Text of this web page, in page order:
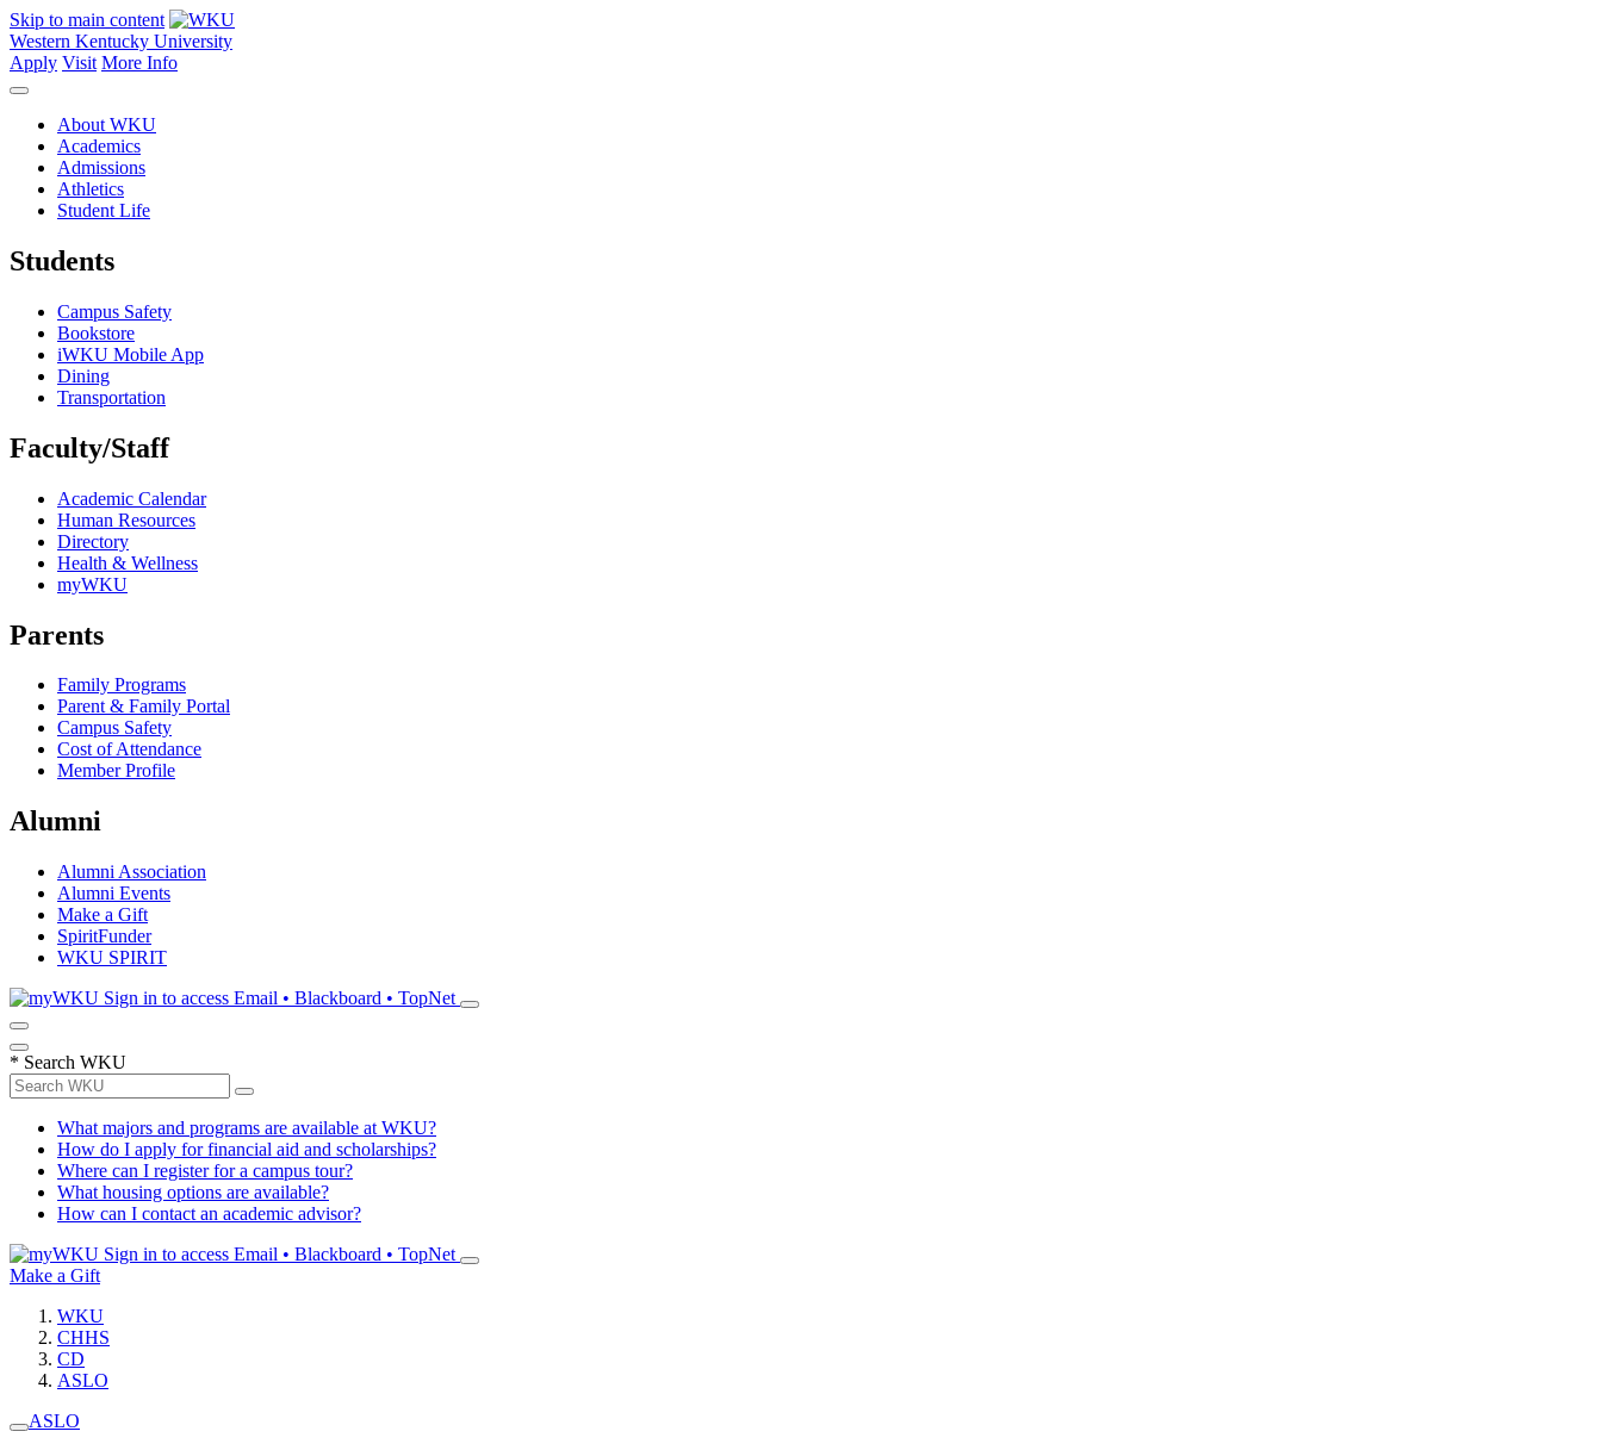
Skip to main content
Western Kentucky University
Apply Visit More Info
About WKU
Academics
Admissions
Athletics
Student Life
Students
Campus Safety
Bookstore
iWKU Mobile App
Dining
Transportation
Faculty/Staff
Academic Calendar
Human Resources
Directory
Health & Wellness
myWKU
Parents
Family Programs
Parent & Family Portal
Campus Safety
Cost of Attendance
Member Profile
Alumni
Alumni Association
Alumni Events
Make a Gift
SpiritFunder
WKU SPIRIT
Sign in to access Email • Blackboard • TopNet
* Search WKU
What majors and programs are available at WKU?
How do I apply for financial aid and scholarships?
Where can I register for a campus tour?
What housing options are available?
How can I contact an academic advisor?
Sign in to access Email • Blackboard • TopNet
Make a Gift
WKU
CHHS
CD
ASLO
ASLO